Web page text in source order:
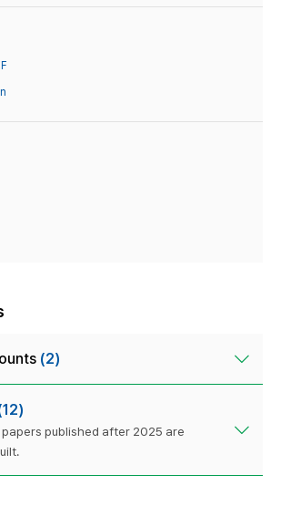
(2)
published after 2025 are